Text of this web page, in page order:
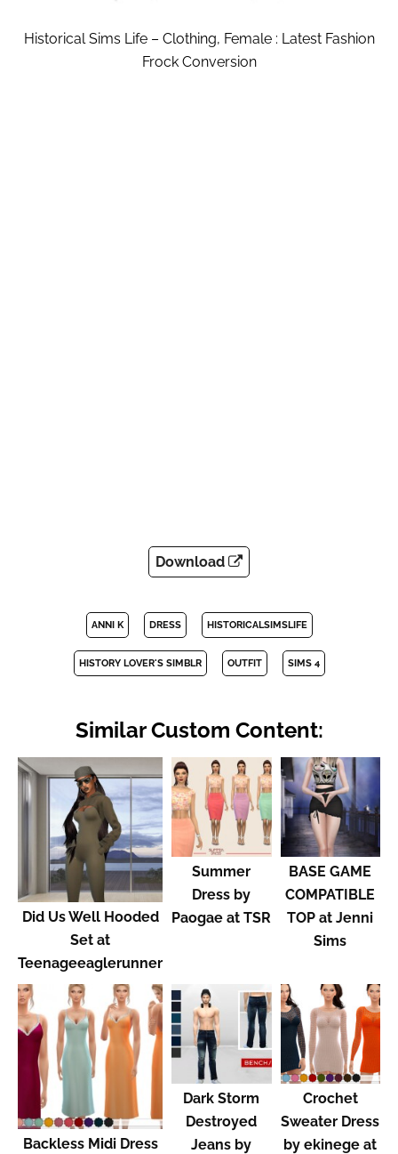
Historical Sims Life – Clothing, Female : Latest Fashion
Frock Conversion
Download
ANNI K DRESS HISTORICALSIMSLIFE
HISTORY LOVER'S SIMBLR OUTFIT SIMS 4
Similar Custom Content:
Did Us Well Hooded
Set at
Teenageeaglerunner
Summer
Dress by
Paogae at TSR
BASE GAME
COMPATIBLE
TOP at Jenni
Sims
Backless Midi Dress
Dark Storm
Destroyed
Jeans by
Crochet
Sweater Dress
by ekinege at